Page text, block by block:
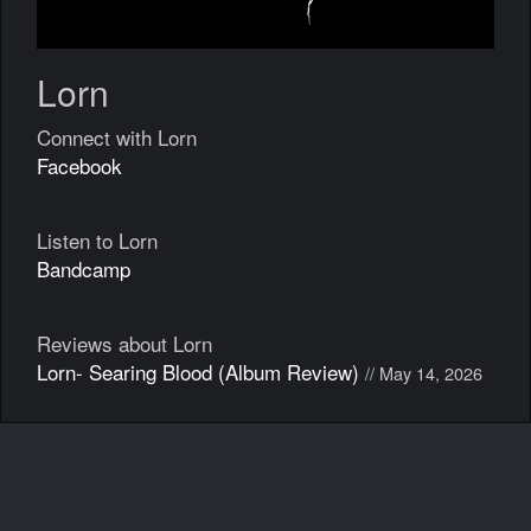
Lorn
Connect with Lorn
Facebook
Listen to Lorn
Bandcamp
Reviews about Lorn
Lorn- Searing Blood (Album Review) // May 14, 2026